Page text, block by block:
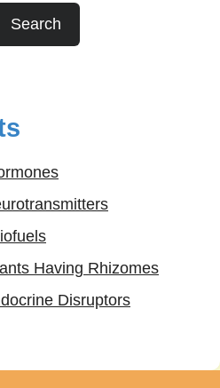
Search
Having Rhizomes
Disruptors